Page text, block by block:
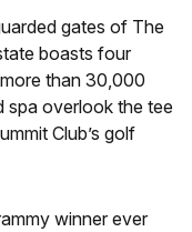
gates of The
boasts four
than 30,000
spa overlook the tee
Club’s golf
winner ever